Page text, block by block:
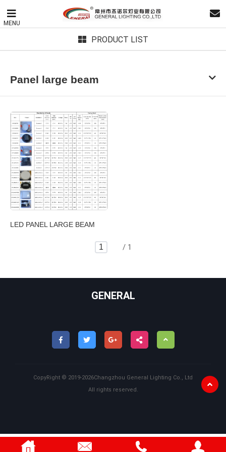
MENU
PRODUCT LIST
Panel large beam
LED PANEL LARGE BEAM
/ 1
GENERAL
CopyRight © 2019-2026Changzhou General Lighting Co., Ltd
All rights reserved.
Top